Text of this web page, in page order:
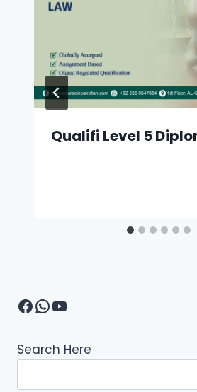
Qualifi Level 5
Facebook
WhatsApp
YouTube
Search Here